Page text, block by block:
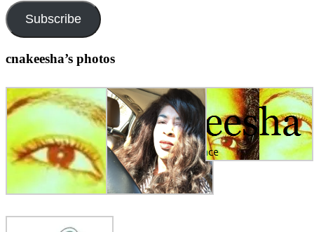
Subscribe
cnakeesha’s photos